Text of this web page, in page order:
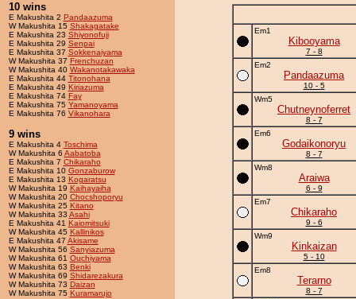
10 wins
E Makushita 2 Pandaazuma
W Makushita 15 Shakagatake
E Makushita 23 Shiyonofuji
E Makushita 29 Senpai
E Makushita 37 Sokkenaiyama
W Makushita 37 Frenchuzan
W Makushita 40 Wakanotakawaka
E Makushita 44 Titonohana
E Makushita 49 Kiriazuma
E Makushita 74 Fay
E Makushita 75 Yamanoyama
E Makushita 76 Vikanohara
9 wins
E Makushita 4 Toschima
W Makushita 6 Aabatoba
E Makushita 7 Chikaraho
E Makushita 10 Gonzaburow
E Makushita 13 Kogaratsu
W Makushita 19 Kaihayaiha
W Makushita 20 Chocshoporyu
W Makushita 25 Kitano
W Makushita 33 Asahi
E Makushita 41 Kaiomitsuki
W Makushita 45 Kallinikos
E Makushita 47 Akisame
W Makushita 56 Sanyiazuma
W Makushita 61 Ouchiyama
W Makushita 63 Benki
W Makushita 69 Shidarezakura
W Makushita 73 Daizan
W Makushita 75 Kuramarujo
Em1
Kibooyama
7 - 8
Em2
Pandaazuma
10 - 5
Wm5
Chutneynoferret
8 - 7
Em6
Godaikonoryu
8 - 7
Wm8
Araiwa
6 - 9
Em7
Chikaraho
9 - 6
Wm9
Kinkaizan
5 - 10
Em8
Terarno
8 - 7